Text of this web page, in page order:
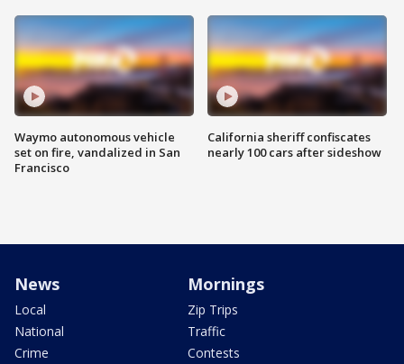
Waymo autonomous vehicle
set on fire, vandalized in San
Francisco
California sheriff confiscates
nearly 100 cars after sideshow
News
Local
National
Crime
Mornings
Zip Trips
Traffic
Contests